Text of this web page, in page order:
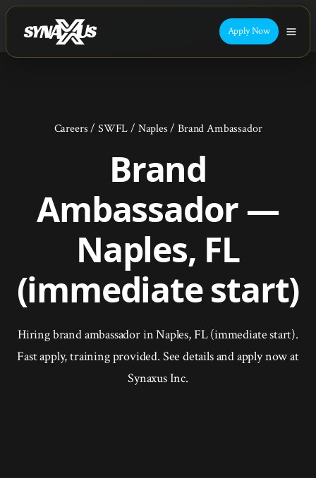
Apply Now
Careers/ SWFL/ Naples/Brand Ambassador
Brand
Ambassador —
Naples, FL
(immediate start)
Hiring brand ambassador in Naples, FL (immediate start).
Fast apply, training provided. See details and apply now at
Synaxus Inc.